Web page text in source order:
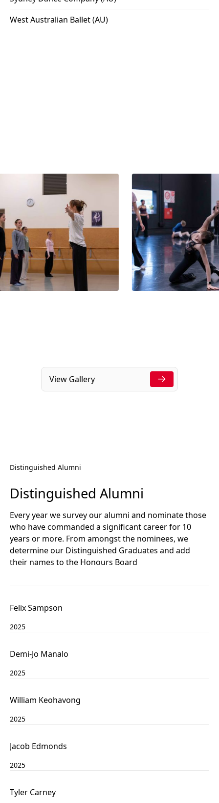
West Australian Ballet (AU)
View Gallery
Distinguished Alumni
Distinguished Alumni
Every year we survey our alumni and nominate those
who have commanded a significant career for 10
years or more. From amongst the nominees, we
determine our Distinguished Graduates and add
their names to the Honours Board
Felix Sampson
2025
Demi-Jo Manalo
2025
William Keohavong
2025
Jacob Edmonds
2025
Tyler Carney